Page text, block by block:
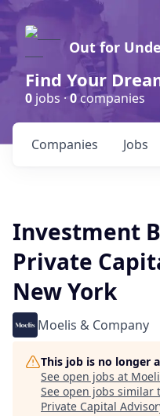
Out for
Find Your
0 jobs ·0companies
Jobs
Companies
Investment
Private
New York
Moelis & Company
This job is no longer
See open jobs at
See open jobs similar
Private Capital